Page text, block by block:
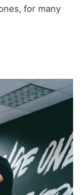
for many